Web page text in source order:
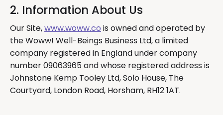
2. Information About Us
Our Site,www.woww.co is owned and operated by
the Woww! Well-Beings Business Ltd, a limited
company registered in England under company
number 09063965 and whose registered address is
Johnstone Kemp Tooley Ltd, Solo House, The
Courtyard, London Road, Horsham, RH12 1AT.